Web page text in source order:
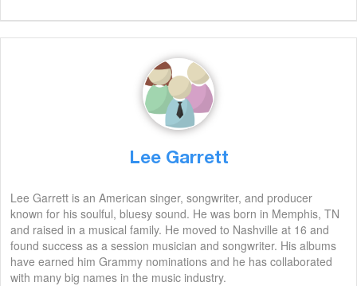
Lee Garrett
Lee Garrett is an American singer, songwriter, and producer
known for his soulful, bluesy sound. He was born in Memphis, TN
and raised in a musical family. He moved to Nashville at 16 and
found success as a session musician and songwriter. His albums
have earned him Grammy nominations and he has collaborated
with many big names in the music industry.